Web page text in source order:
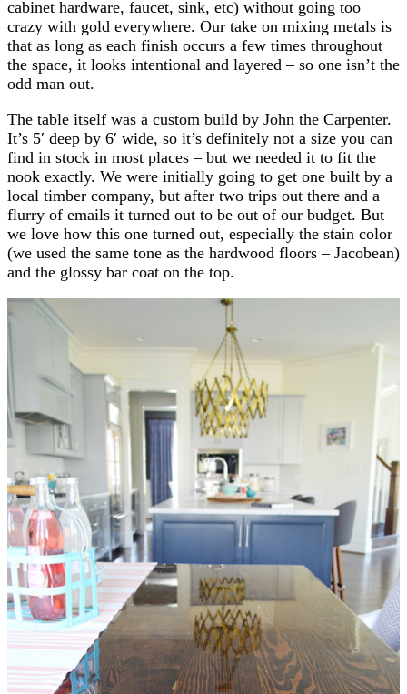
cabinet hardware, faucet, sink, etc) without going too
crazy with gold everywhere. Our take on mixing metals is
that as long as each finish occurs a few times throughout
the space, it looks intentional and layered – so one isn’t the
odd man out.
The table itself was a custom build by John the Carpenter.
It’s 5′ deep by 6′ wide, so it’s definitely not a size you can
find in stock in most places – but we needed it to fit the
nook exactly. We were initially going to get one built by a
local timber company, but after two trips out there and a
flurry of emails it turned out to be out of our budget. But
we love how this one turned out, especially the stain color
(we used the same tone as the hardwood floors – Jacobean)
and the glossy bar coat on the top.